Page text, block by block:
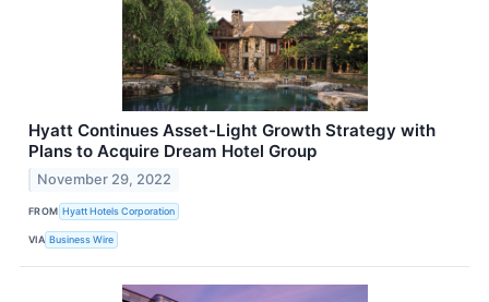
Hyatt Continues Asset-Light Growth Strategy with
Plans to Acquire Dream Hotel Group
November 29, 2022
FROM Hyatt Hotels Corporation
VIA Business Wire